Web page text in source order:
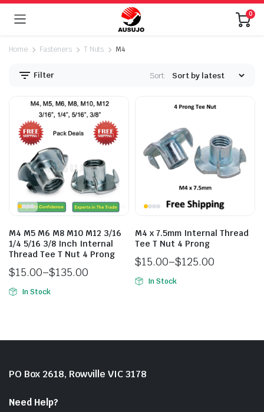
0
Home Fasteners T Nuts M4
Filter Sort:
M4 M5 M6 M8 M10 M12 3/16
1/4 5/16 3/8 Inch Internal
Thread Tee T Nut 4 Prong
$15.00–$135.00
In Stock
M4 x 7.5mm Internal Thread
Tee T Nut 4 Prong
$15.00–$125.00
In Stock
PO Box 2618, Rowville VIC 3178
Need Help?